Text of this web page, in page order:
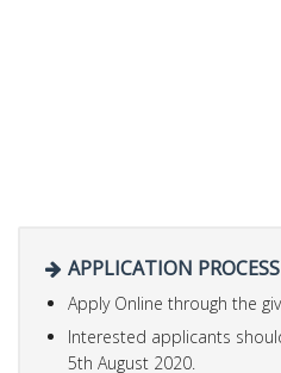
APPLICATION PROCESS
Apply Online through the
Interested applicants
5th August 2020.